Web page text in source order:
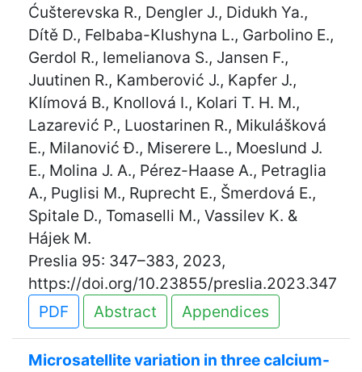
Ćušterevska R., Dengler J., Didukh Ya.,
Dítě D., Felbaba-Klushyna L., Garbolino E.,
Gerdol R., Iemelianova S., Jansen F.,
Juutinen R., Kamberović J., Kapfer J.,
Klímová B., Knollová I., Kolari T. H. M.,
Lazarević P., Luostarinen R., Mikulášková
E., Milanović Đ., Miserere L., Moeslund J.
E., Molina J. A., Pérez-Haase A., Petraglia
A., Puglisi M., Ruprecht E., Šmerdová E.,
Spitale D., Tomaselli M., Vassilev K. &
Hájek M.
Preslia 95: 347–383, 2023,
https://doi.org/10.23855/preslia.2023.347
PDF
Abstract Appendices
Microsatellite variation in three calcium-